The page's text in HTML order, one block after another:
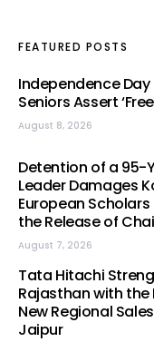
FEATURED POSTS
Independence Day
Seniors Assert
August 8, 2026
Detention of a 95-
Leader Damages
European
the Release of
August 7, 2026
Tata Hitachi
Rajasthan with
New Regional
Jaipur